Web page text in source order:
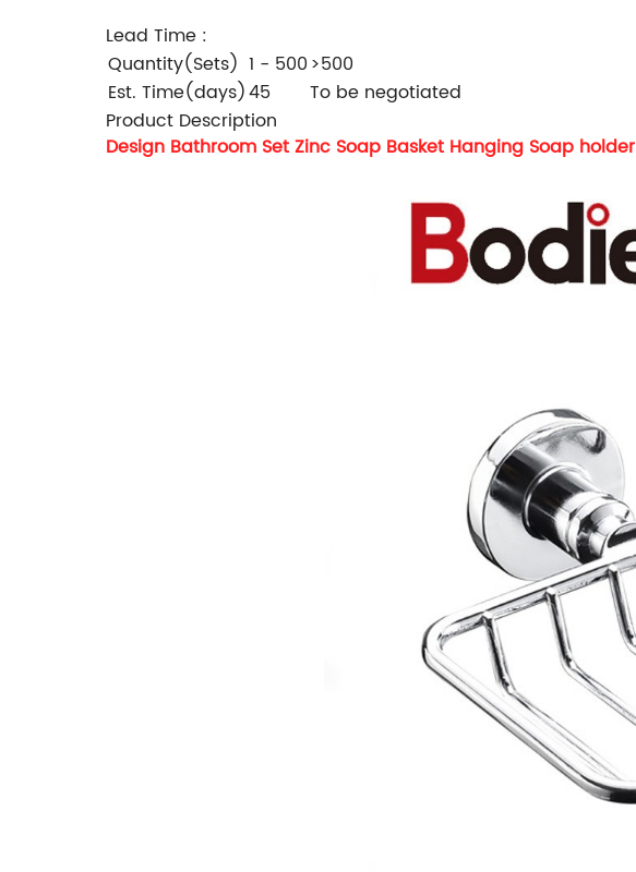
Lead Time :
Quantity(Sets) 1 - 500>500
Est. Time(days)45
To be negotiated
Product Description
Design Bathroom Set Zinc Soap Basket Hanging Soap holder